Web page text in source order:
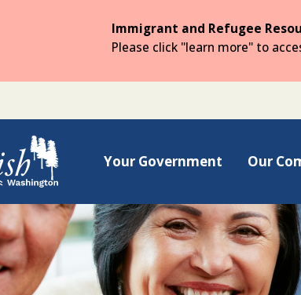
Immigrant and Refugee
Please click "learn more" to
Your Government Our